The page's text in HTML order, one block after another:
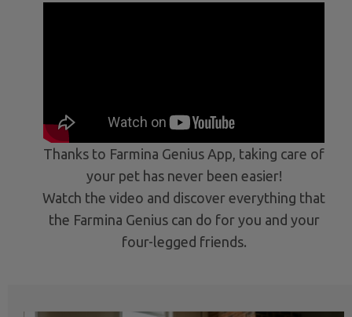
Thanks to Farmina Genius App, taking care of
your pet has never been easier!
Watch the video and discover everything that
the Farmina Genius can do for you and your
four-legged friends.